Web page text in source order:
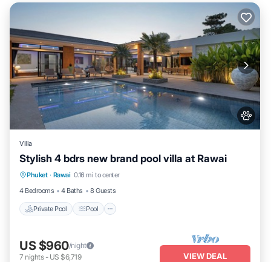
Villa
Stylish 4 bdrs new brand pool villa at Rawai
Phuket · Rawai 0.16 mi to center
4 Bedrooms
4 Baths 8 Guests
Private Pool Pool
Private Pool Pool
Balcony/Terrace
Kitchen
US $960/night
7 nights- US $6,719 VIEW DEAL